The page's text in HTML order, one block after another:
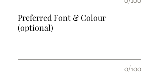
Preferred Font & Colour
(optional)
0/100